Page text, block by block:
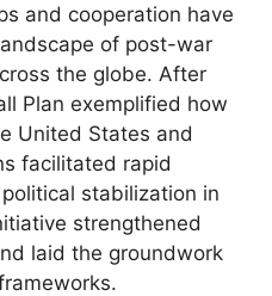
and cooperation have
of post-war
the globe. After
Plan exemplified how
United States and
facilitated rapid
stabilization in
strengthened
laid the groundwork